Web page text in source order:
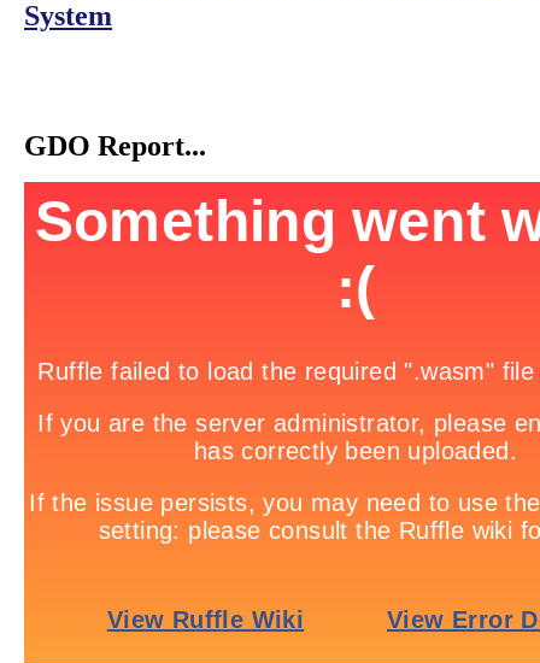
System
GDO Report...